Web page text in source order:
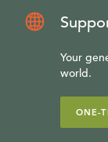
Your
world.
ONE-